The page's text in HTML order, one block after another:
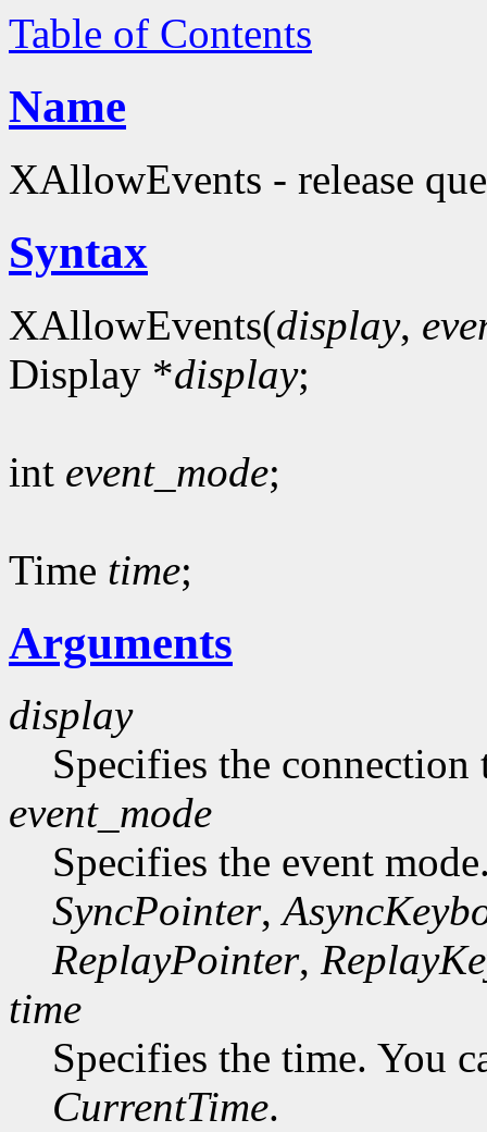
Table of Contents
Name
XAllowEvents - release
Syntax
XAllowEvents(display,
Display *display;
int event_mode;
Time time;
Arguments
display
Specifies the connection
event_mode
Specifies the event
SyncPointer,
ReplayPointer,
time
Specifies the time. You
CurrentTime.